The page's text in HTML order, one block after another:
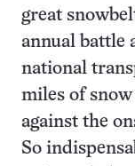
great
annual battle
national
miles of
against the
So